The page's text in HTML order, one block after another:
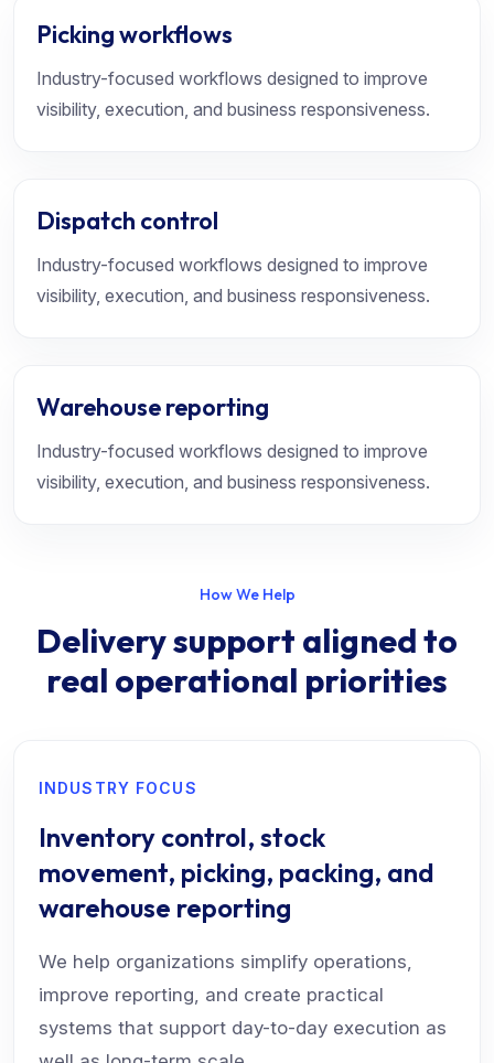
Picking workflows
Industry-focused workflows designed to improve
visibility, execution, and business responsiveness.
Dispatch control
Industry-focused workflows designed to improve
visibility, execution, and business responsiveness.
Warehouse reporting
Industry-focused workflows designed to improve
visibility, execution, and business responsiveness.
How We Help
Delivery support aligned to
real operational priorities
INDUSTRY FOCUS
Inventory control, stock
movement, picking, packing, and
warehouse reporting
We help organizations simplify operations,
improve reporting, and create practical
systems that support day-to-day execution as